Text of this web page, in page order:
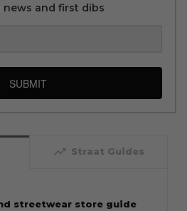
and first dibs
SUBMIT
trending_up Straat Guides
streetwear store guide